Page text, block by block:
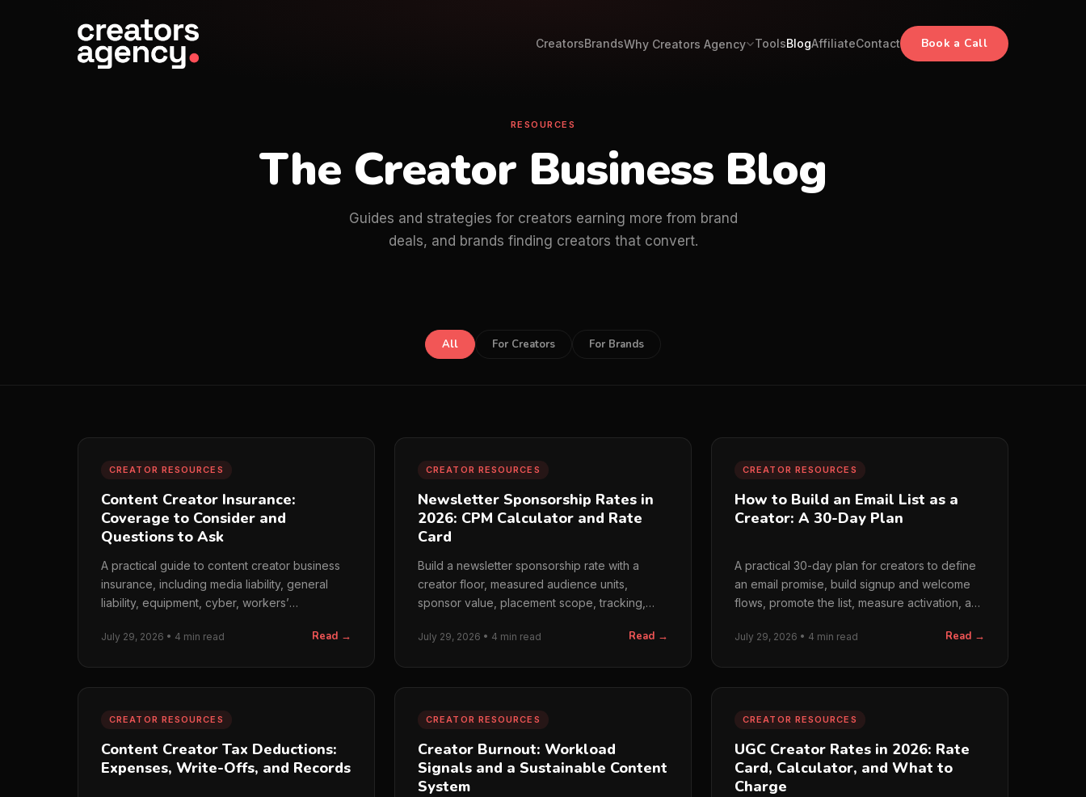
CreatorsBrandsWhy Creators Agency ToolsBlogAffiliateContact Book a Call
RESOURCES
The Creator Business Blog
Guides and strategies for creators earning more from brand
deals, and brands finding creators that convert.
All For Creators For Brands
CREATOR RESOURCES
Content Creator Insurance:
Coverage to Consider and
Questions to Ask
A practical guide to content creator business
insurance, including media liability, general
liability, equipment, cyber, workers’
July 29, 2026 • 4 min read Read →
CREATOR RESOURCES
Newsletter Sponsorship Rates in
2026: CPM Calculator and Rate
Card
Build a newsletter sponsorship rate with a
creator floor, measured audience units,
sponsor value, placement scope, tracking,
July 29, 2026 • 4 min read Read →
CREATOR RESOURCES
How to Build an Email List as a
Creator: A 30-Day Plan
A practical 30-day plan for creators to define
an email promise, build signup and welcome
flows, promote the list, measure activation, and
July 29, 2026 • 4 min read Read →
CREATOR RESOURCES
Content Creator Tax Deductions:
Expenses, Write-Offs, and Records
CREATOR RESOURCES
Creator Burnout: Workload
Signals and a Sustainable Content
System
CREATOR RESOURCES
UGC Creator Rates in 2026: Rate
Card, Calculator, and What to
Charge